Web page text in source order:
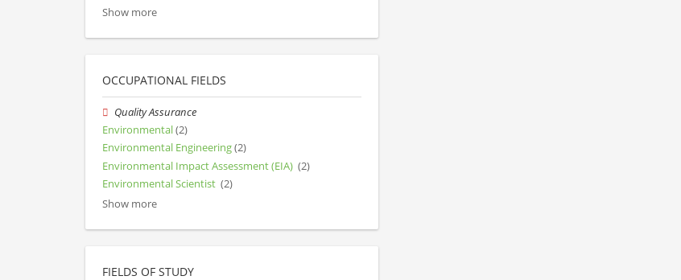
Show more
OCCUPATIONAL FIELDS
Quality Assurance
Environmental(2)
Environmental Engineering(2)
Environmental Impact Assessment (EIA) (2)
Environmental Scientist (2)
Show more
FIELDS OF STUDY